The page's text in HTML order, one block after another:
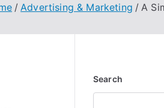
Advertising & Marketing A
Search